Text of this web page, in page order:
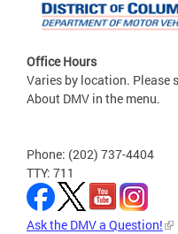
Office Hours
Varies by location. Please
About DMV in the menu.
Phone: (202) 737-4404
TTY: 711
Ask the DMV a Question!